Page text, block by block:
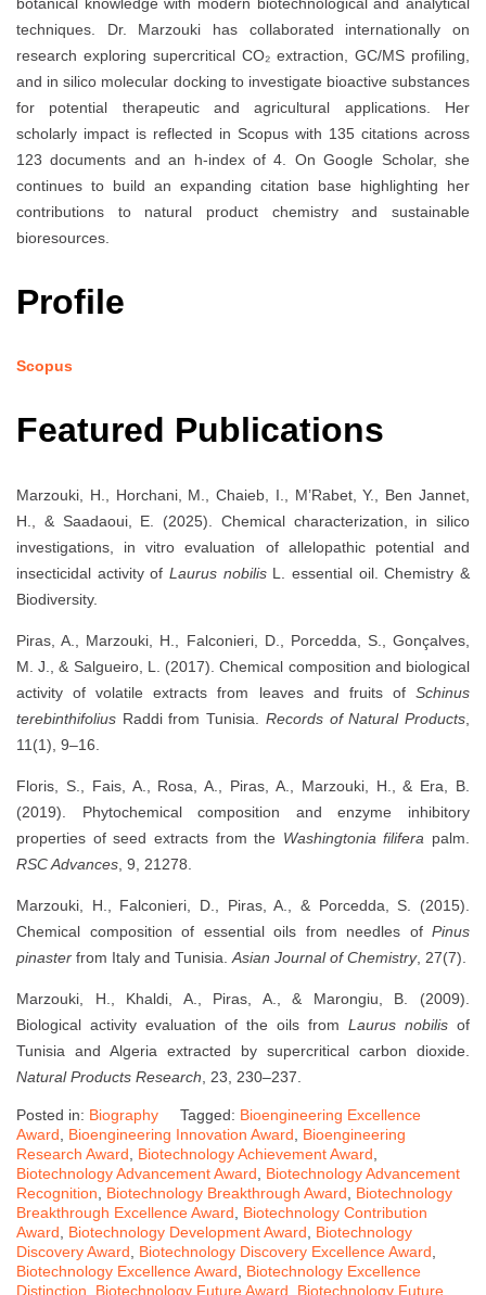
botanical knowledge with modern biotechnological and analytical
techniques. Dr. Marzouki has collaborated internationally on
research exploring supercritical CO₂ extraction, GC/MS profiling,
and in silico molecular docking to investigate bioactive substances
for potential therapeutic and agricultural applications. Her
scholarly impact is reflected in Scopus with 135 citations across
123 documents and an h-index of 4. On Google Scholar, she
continues to build an expanding citation base highlighting her
contributions to natural product chemistry and sustainable
bioresources.
Profile
Scopus
Featured Publications
Marzouki, H., Horchani, M., Chaieb, I., M’Rabet, Y., Ben Jannet,
H., & Saadaoui, E. (2025). Chemical characterization, in silico
investigations, in vitro evaluation of allelopathic potential and
insecticidal activity of Laurus nobilisL. essential oil. Chemistry &
Biodiversity.
Piras, A., Marzouki, H., Falconieri, D., Porcedda, S., Gonçalves,
M. J., & Salgueiro, L. (2017). Chemical composition and biological
activity of volatile extracts from leaves and fruits of Schinus
terebinthifolius Raddi from Tunisia. Records of Natural Products
11(1), 9–16.
Floris, S., Fais, A., Rosa, A., Piras, A., Marzouki, H., & Era, B.
(2019). Phytochemical composition and enzyme inhibitory
properties of seed extracts from the Washingtonia filifera palm.
RSC Advances , 9, 21278.
Marzouki, H., Falconieri, D., Piras, A., & Porcedda, S. (2015).
Chemical composition of essential oils from needles of Pinus
pinaster from Italy and Tunisia. Asian Journal of Chemistry, 27(7).
Marzouki, H., Khaldi, A., Piras, A., & Marongiu, B. (2009).
Biological activity evaluation of the oils from Laurus nobilis of
Tunisia and Algeria extracted by supercritical carbon dioxide.
Natural Products Research , 23, 230–237.
Posted in: Biography Tagged: Bioengineering Excellence
Award
Bioengineering Innovation Award
Bioengineering
Research Award
Biotechnology Achievement Award
Biotechnology Advancement Award
Biotechnology Advancement
Recognition
Biotechnology Breakthrough Award
Biotechnology
Breakthrough Excellence Award
Biotechnology Contribution
Award
Biotechnology Development Award
Biotechnology
Discovery Award
Biotechnology Discovery Excellence Award
Biotechnology Excellence Award
Biotechnology Excellence
Distinction
Biotechnology Future Award Biotechnology Future